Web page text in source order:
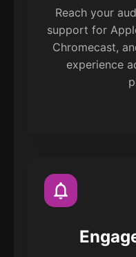
Reach your
support for
Chromecast,
experience